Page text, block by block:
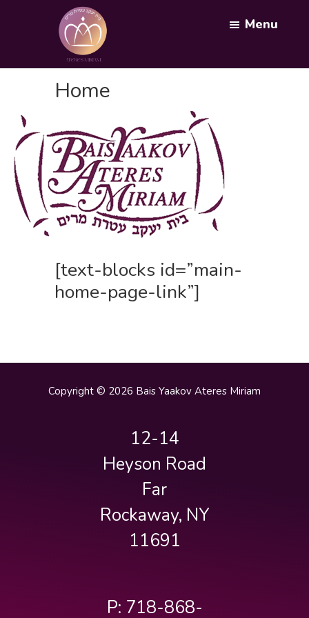
contentBais
Yaakov
Ateres
Menu
Home
[text-blocks id=”main-
home-page-link”]
Copyright © 2026 Bais Yaakov Ateres Miriam
12-14
Heyson Road
Far
Rockaway, NY
11691
P: 718-868-